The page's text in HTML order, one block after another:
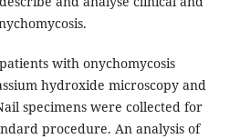
with onychomycosis
hydroxide microscopy and
specimens were collected for
procedure. An analysis of